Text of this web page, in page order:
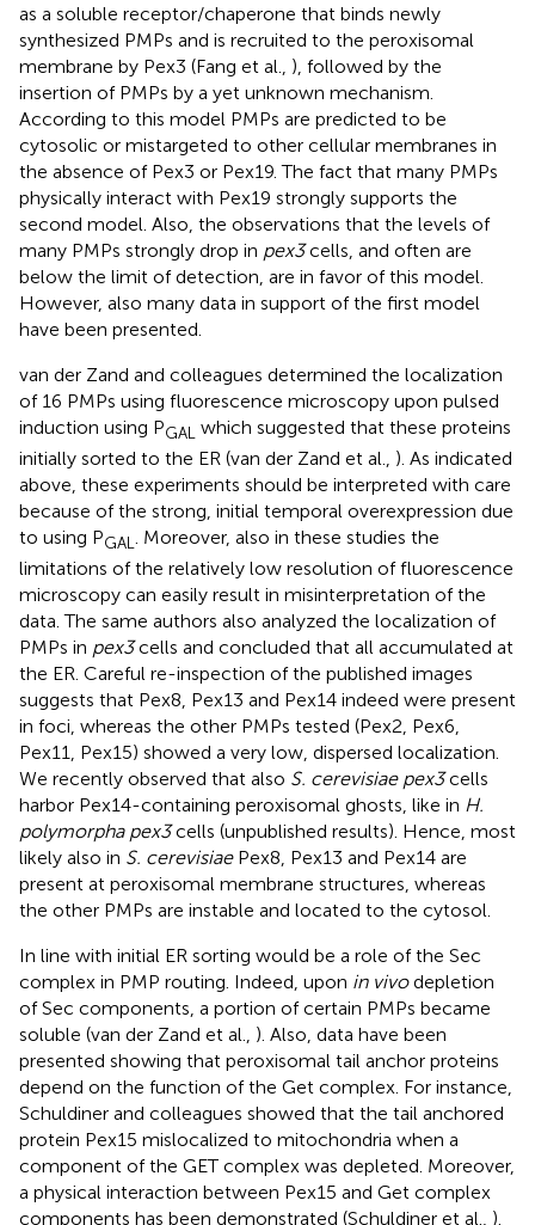
as a soluble receptor/chaperone that binds newly
synthesized PMPs and is recruited to the peroxisomal
membrane by Pex3 (Fang et al., ), followed by the
insertion of PMPs by a yet unknown mechanism.
According to this model PMPs are predicted to be
cytosolic or mistargeted to other cellular membranes in
the absence of Pex3 or Pex19. The fact that many PMPs
physically interact with Pex19 strongly supports the
second model. Also, the observations that the levels of
many PMPs strongly drop in pex3cells, and often are
below the limit of detection, are in favor of this model.
However, also many data in support of the first model
have been presented.
van der Zand and colleagues determined the localization
of 16 PMPs using fluorescence microscopy upon pulsed
induction using PGAL which suggested that these proteins
initially sorted to the ER (van der Zand et al., ). As indicated
above, these experiments should be interpreted with care
because of the strong, initial temporal overexpression due
to using PGAL . Moreover, also in these studies the
limitations of the relatively low resolution of fluorescence
microscopy can easily result in misinterpretation of the
data. The same authors also analyzed the localization of
PMPs in pex3cells and concluded that all accumulated at
the ER. Careful re-inspection of the published images
suggests that Pex8, Pex13 and Pex14 indeed were present
in foci, whereas the other PMPs tested (Pex2, Pex6,
Pex11, Pex15) showed a very low, dispersed localization.
We recently observed that also S. cerevisiae pex3cells
harbor Pex14-containing peroxisomal ghosts, like in H.
polymorpha pex3cells (unpublished results). Hence, most
likely also in S. cerevisiaePex8, Pex13 and Pex14 are
present at peroxisomal membrane structures, whereas
the other PMPs are instable and located to the cytosol.
In line with initial ER sorting would be a role of the Sec
complex in PMP routing. Indeed, upon in vivodepletion
of Sec components, a portion of certain PMPs became
soluble (van der Zand et al., ). Also, data have been
presented showing that peroxisomal tail anchor proteins
depend on the function of the Get complex. For instance,
Schuldiner and colleagues showed that the tail anchored
protein Pex15 mislocalized to mitochondria when a
component of the GET complex was depleted. Moreover,
a physical interaction between Pex15 and Get complex
components has been demonstrated (Schuldiner et al., ).